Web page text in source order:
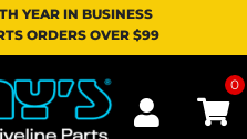
YEAR IN BUSINESS
ORDERS OVER $99
0